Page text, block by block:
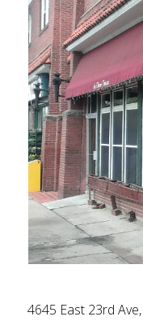
4645 East 23rd